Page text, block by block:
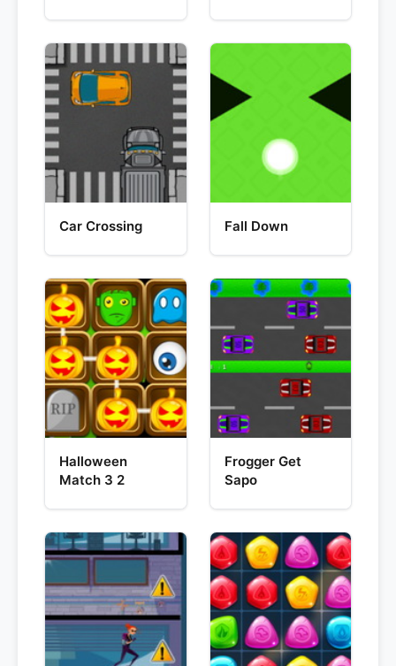
Car Crossing Fall Down
Halloween
Match 3 2
Frogger Get
Sapo